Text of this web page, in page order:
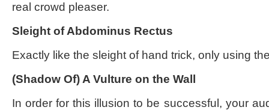
real crowd pleaser.
Sleight of Abdominus Rectus
Exactly like the sleight of hand trick, only using
(Shadow Of) A Vulture on the Wall
In order for this illusion to be successful, your